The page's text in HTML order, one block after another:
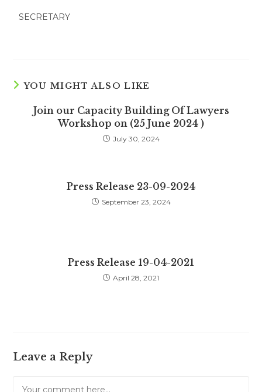
SECRETARY
YOU MIGHT ALSO LIKE
Join our Capacity Building Of Lawyers
Workshop on (25 June 2024 )
July 30, 2024
Press Release 23-09-2024
September 23, 2024
Press Release 19-04-2021
April 28, 2021
Leave a Reply